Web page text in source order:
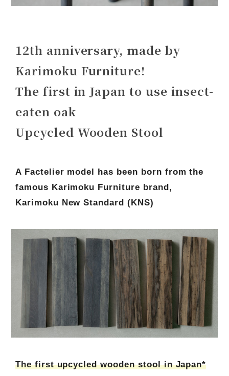
12th anniversary, made by
Karimoku Furniture!
The first in Japan to use insect-
eaten oak
Upcycled Wooden Stool
A Factelier model has been born from the
famous Karimoku Furniture brand,
Karimoku New Standard (KNS)
The first upcycled wooden stool in Japan*